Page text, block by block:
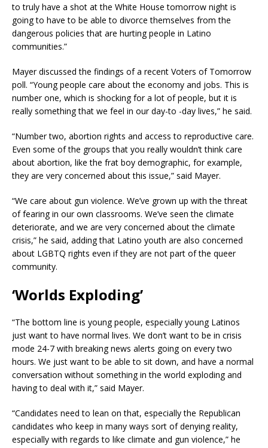
to truly have a shot at the White House tomorrow night is
going to have to be able to divorce themselves from the
dangerous policies that are hurting people in Latino
communities.”
Mayer discussed the findings of a recent Voters of Tomorrow
poll. “Young people care about the economy and jobs. This is
number one, which is shocking for a lot of people, but it is
really something that we feel in our day-to -day lives,” he said.
“Number two, abortion rights and access to reproductive care.
Even some of the groups that you really wouldn’t think care
about abortion, like the frat boy demographic, for example,
they are very concerned about this issue,” said Mayer.
“We care about gun violence. We’ve grown up with the threat
of fearing in our own classrooms. We’ve seen the climate
deteriorate, and we are very concerned about the climate
crisis,” he said, adding that Latino youth are also concerned
about LGBTQ rights even if they are not part of the queer
community.
‘Worlds Exploding’
“The bottom line is young people, especially young Latinos
just want to have normal lives. We don’t want to be in crisis
mode 24-7 with breaking news alerts going on every two
hours. We just want to be able to sit down, and have a normal
conversation without something in the world exploding and
having to deal with it,” said Mayer.
“Candidates need to lean on that, especially the Republican
candidates who keep in many ways sort of denying reality,
especially with regards to like climate and gun violence,” he